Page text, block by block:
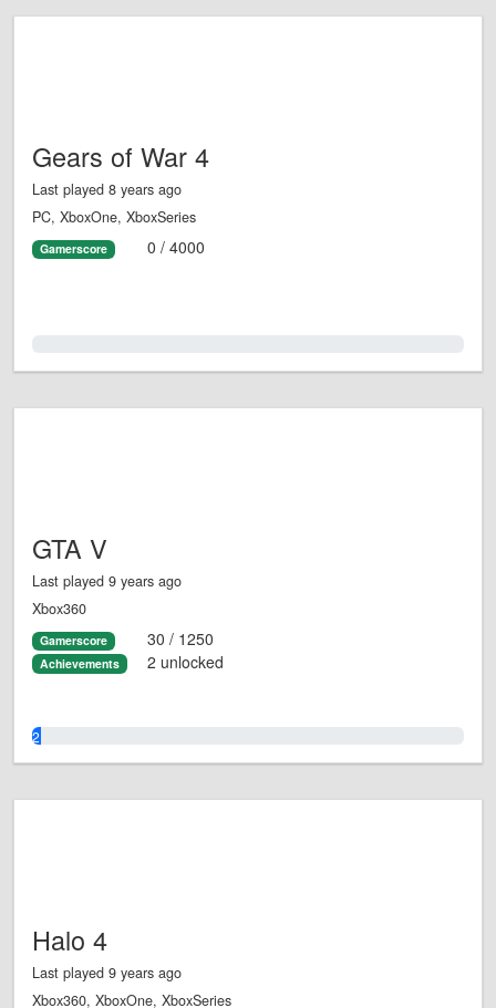
Gears of War 4
Last played 8 years ago
PC, XboxOne, XboxSeries
Gamerscore 0 / 4000
GTA V
Last played 9 years ago
Xbox360
Gamerscore 30 / 1250
Achievements 2 unlocked
2.0%
Halo 4
Last played 9 years ago
Xbox360, XboxOne, XboxSeries